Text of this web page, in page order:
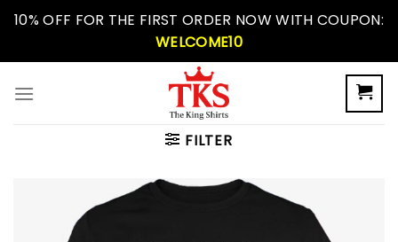
Skip10% OFF FOR THE FIRST ORDER NOW WITH COUPON:
WELCOME10
FILTER